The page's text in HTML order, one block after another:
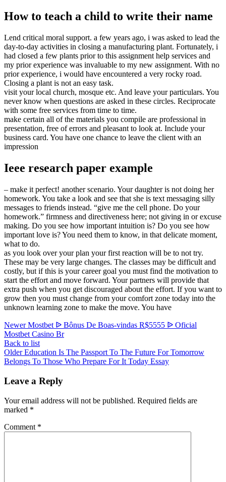
How to teach a child to write their name
Lend critical moral support. a few years ago, i was asked to lead the
day-to-day activities in closing a manufacturing plant. Fortunately, i
had closed a few plants prior to this assignment help services and
my prior experience was invaluable to my new assignment. With no
prior experience, i would have encountered a very rocky road.
Closing a plant is not an easy task.
visit your local church, mosque etc. And leave your particulars. You
never know when questions are asked in these circles. Reciprocate
with some free services from time to time.
make certain all of the materials you compile are professional in
presentation, free of errors and pleasant to look at. Include your
business card. You have one chance to leave the client with an
impression
Ieee research paper example
– make it perfect! another scenario. Your daughter is not doing her
homework. You take a look and see that she is text messaging silly
messages to friends instead. “give me the cell phone. Do your
homework.” firmness and directiveness here; not giving in or excuse
making. Do you see how important intuition is? Do you see how
important love is? You need them to know, in that delicate moment,
what to do.
as you look over your plan your first reaction will be to not try.
These may be very large changes. The classes may be difficult and
costly, but if this is your career goal you must find the motivation to
start the effort and move forward. Your partners will provide that
extra push when you get discouraged about the effort. If you want to
grow then you must change from your comfort zone today into the
unknown learning zone to make the move. You have
Newer Mostbet ᐉ Bônus De Boas-vindas R$5555 ᐉ Oficial
Mostbet Casino Br
Back to list
Older Education Is The Passport To The Future For Tomorrow
Belongs To Those Who Prepare For It Today Essay
Leave a Reply
Your email address will not be published. Required fields are
marked *
Comment *